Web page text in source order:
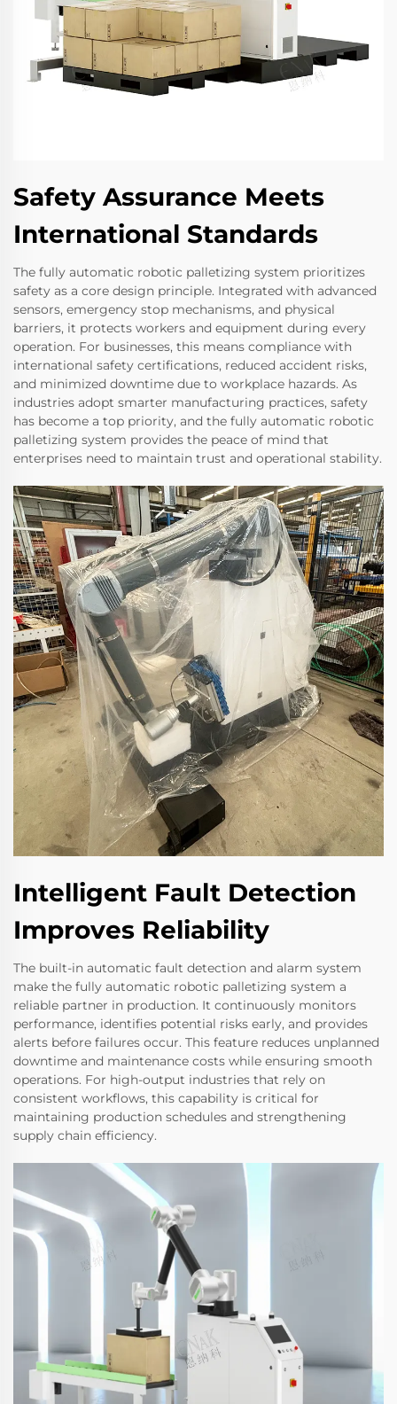
Safety Assurance Meets
International Standards
The fully automatic robotic palletizing system prioritizes
safety as a core design principle. Integrated with advanced
sensors, emergency stop mechanisms, and physical
barriers, it protects workers and equipment during every
operation. For businesses, this means compliance with
international safety certifications, reduced accident risks,
and minimized downtime due to workplace hazards. As
industries adopt smarter manufacturing practices, safety
has become a top priority, and the fully automatic robotic
palletizing system provides the peace of mind that
enterprises need to maintain trust and operational stability.
Intelligent Fault Detection
Improves Reliability
The built-in automatic fault detection and alarm system
make the fully automatic robotic palletizing system a
reliable partner in production. It continuously monitors
performance, identifies potential risks early, and provides
alerts before failures occur. This feature reduces unplanned
downtime and maintenance costs while ensuring smooth
operations. For high-output industries that rely on
consistent workflows, this capability is critical for
maintaining production schedules and strengthening
supply chain efficiency.